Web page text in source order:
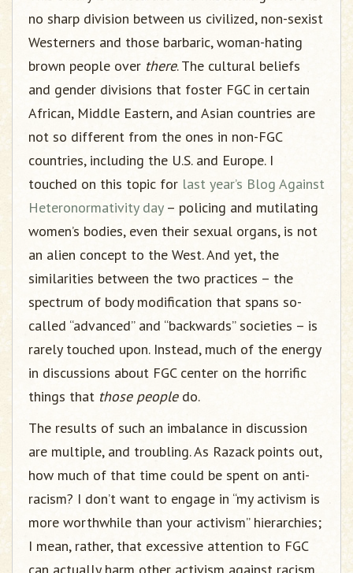
no sharp division between us civilized, non-sexist
Westerners and those barbaric, woman-hating
brown people over there. The cultural beliefs
and gender divisions that foster FGC in certain
African, Middle Eastern, and Asian countries are
not so different from the ones in non-FGC
countries, including the U.S. and Europe. I
touched on this topic for last year’s Blog Against
Heteronormativity day– policing and mutilating
women’s bodies, even their sexual organs, is not
an alien concept to the West. And yet, the
similarities between the two practices – the
spectrum of body modification that spans so-
called “advanced” and “backwards” societies – is
rarely touched upon. Instead, much of the energy
in discussions about FGC center on the horrific
things that those peopledo.
The results of such an imbalance in discussion
are multiple, and troubling. As Razack points out,
how much of that time could be spent on anti-
racism? I don’t want to engage in “my activism is
more worthwhile than your activism” hierarchies;
I mean, rather, that excessive attention to FGC